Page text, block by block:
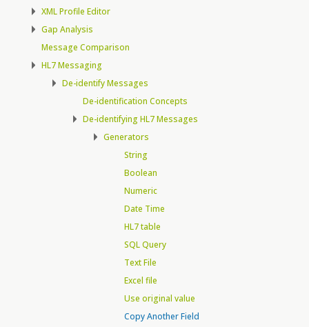
XML Profile Editor
Gap Analysis
Message Comparison
HL7 Messaging
De-identify Messages
De-identification Concepts
De-identifying HL7 Messages
Generators
String
Boolean
Numeric
Date Time
HL7 table
SQL Query
Text File
Excel file
Use original value
Copy Another Field